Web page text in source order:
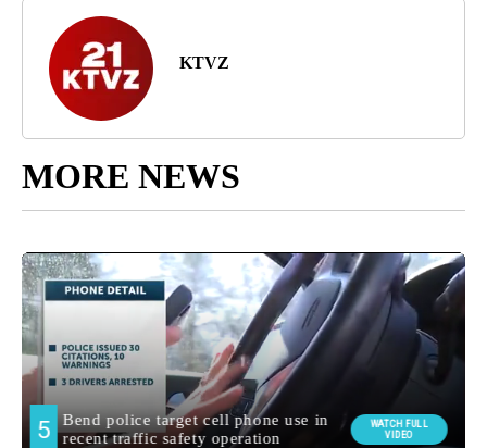
KTVZ
MORE NEWS